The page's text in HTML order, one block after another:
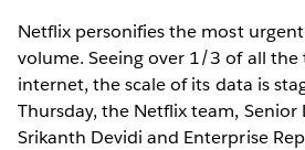
Netflix personifies the most
volume. Seeing over 1/3 of all
internet, the scale of its data is
Thursday, the Netflix team, Senior
Srikanth Devidi and Enterprise